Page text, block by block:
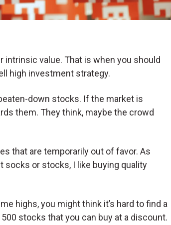
intrinsic value. That is when you should
high investment strategy.
down stocks. If the market is
them. They think, maybe the crowd
that are temporarily out of favor. As
socks or stocks, I like buying quality
highs, you might think it’s hard to find a
stocks that you can buy at a discount.